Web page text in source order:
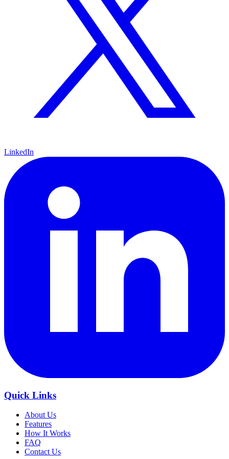
LinkedIn
Quick Links
About Us
Features
How It Works
FAQ
Contact Us